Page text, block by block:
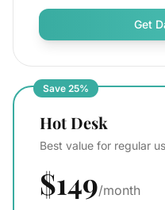
Get
Save 25%
Hot Desk
Best value for regular
$149/month